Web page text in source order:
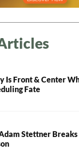
Is Front & Center
Fate
Adam Stettner